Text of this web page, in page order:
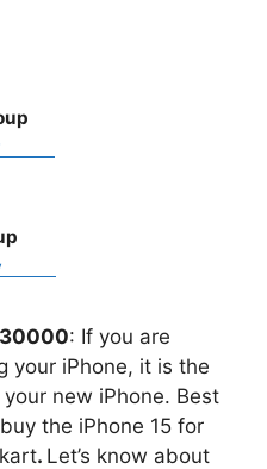
30000: If you are
your iPhone, it is the
new iPhone. Best
the iPhone 15 for
. Let’s know about